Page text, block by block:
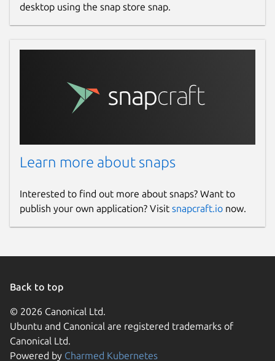
desktop using the snap store snap.
Learn more about snaps
Interested to find out more about snaps? Want to
publish your own application? Visit snapcraft.io now.
Back to top
© 2026 Canonical Ltd.
Ubuntu and Canonical are registered trademarks of
Canonical Ltd.
Powered by Charmed Kubernetes